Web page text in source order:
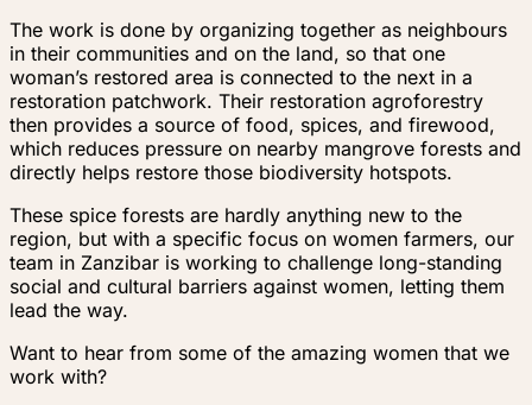
The work is done by organizing together as neighbours
in their communities and on the land, so that one
woman’s restored area is connected to the next in a
restoration patchwork. Their restoration agroforestry
then provides a source of food, spices, and firewood,
which reduces pressure on nearby mangrove forests and
directly helps restore those biodiversity hotspots.
These spice forests are hardly anything new to the
region, but with a specific focus on women farmers, our
team in Zanzibar is working to challenge long-standing
social and cultural barriers against women, letting them
lead the way.
Want to hear from some of the amazing women that we
work with?